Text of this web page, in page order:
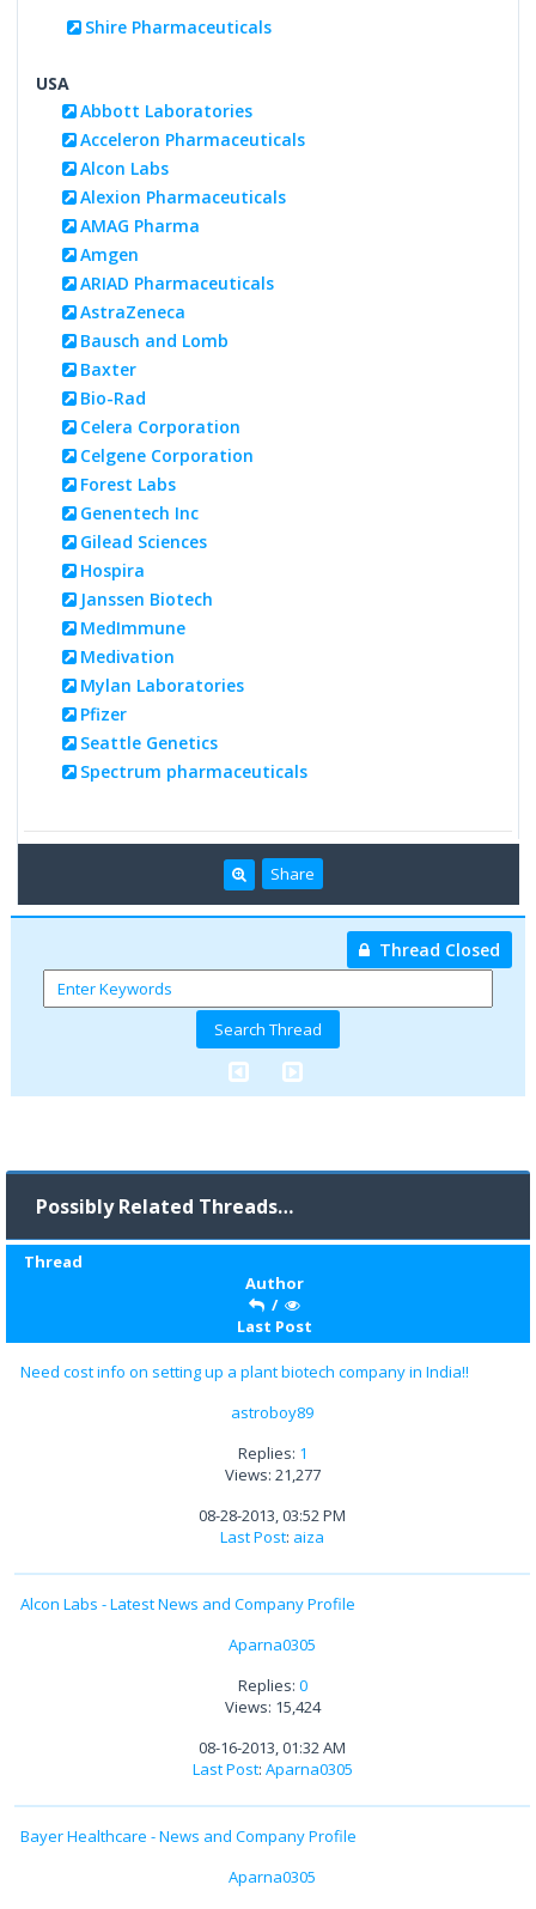
Shire Pharmaceuticals
USA
Abbott Laboratories
Acceleron Pharmaceuticals
Alcon Labs
Alexion Pharmaceuticals
AMAG Pharma
Amgen
ARIAD Pharmaceuticals
AstraZeneca
Bausch and Lomb
Baxter
Bio-Rad
Celera Corporation
Celgene Corporation
Forest Labs
Genentech Inc
Gilead Sciences
Hospira
Janssen Biotech
MedImmune
Medivation
Mylan Laboratories
Pfizer
Seattle Genetics
Spectrum pharmaceuticals
Share
Thread Closed
Possibly Related Threads…
Thread
Author
/
Last Post
Need cost info on setting up a plant biotech company in India!!
astroboy89
Replies: 1
Views: 21,277
08-28-2013, 03:52 PM
Last Post: aiza
Alcon Labs - Latest News and Company Profile
Aparna0305
Replies: 0
Views: 15,424
08-16-2013, 01:32 AM
Last Post: Aparna0305
Bayer Healthcare - News and Company Profile
Aparna0305